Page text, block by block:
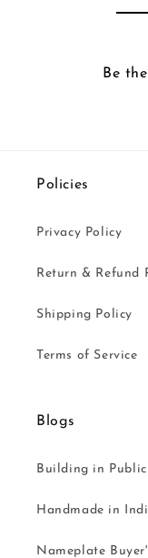
Be
Policies
Privacy Policy
Return & Refund
Shipping Policy
Terms of Service
Blogs
Building in Public
Handmade in
Nameplate